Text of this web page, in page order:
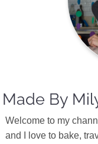
Made By
Welcome to my
and I love to bake,